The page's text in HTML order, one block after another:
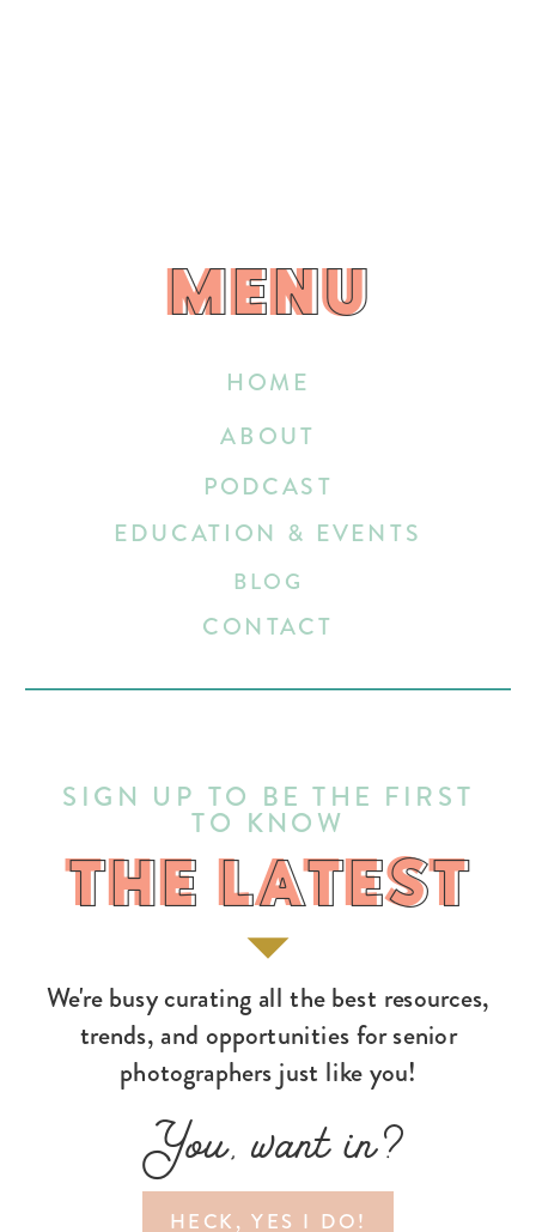
HECK, YES I DO!
You, want in?
We're busy curating all the best resources,
trends, and opportunities for senior
photographers just like you!
THE LATEST
SIGN UP TO BE THE FIRST
TO KNOW
HOME
EDUCATION & EVENTS
ABOUT
BLOG
CONTACT
PODCAST
MENU
MENU
THE LATEST